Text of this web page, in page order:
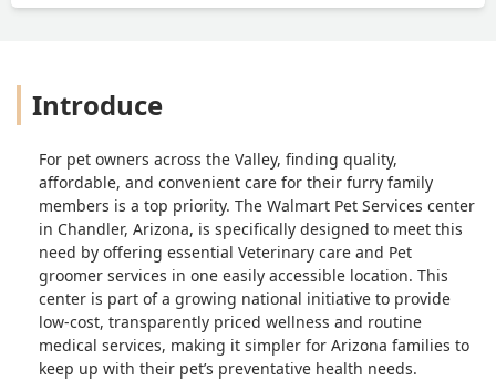
Introduce
For pet owners across the Valley, finding quality,
affordable, and convenient care for their furry family
members is a top priority. The Walmart Pet Services center
in Chandler, Arizona, is specifically designed to meet this
need by offering essential Veterinary care and Pet
groomer services in one easily accessible location. This
center is part of a growing national initiative to provide
low-cost, transparently priced wellness and routine
medical services, making it simpler for Arizona families to
keep up with their pet’s preventative health needs.